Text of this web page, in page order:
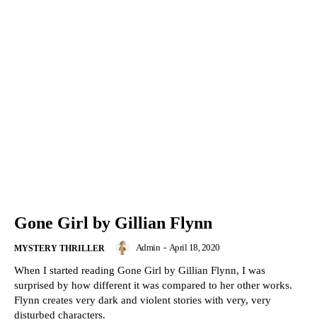
Gone Girl by Gillian Flynn
MYSTERY THRILLER Admin - April 18, 2020
When I started reading Gone Girl by Gillian Flynn, I was
surprised by how different it was compared to her other works.
Flynn creates very dark and violent stories with very, very
disturbed characters.